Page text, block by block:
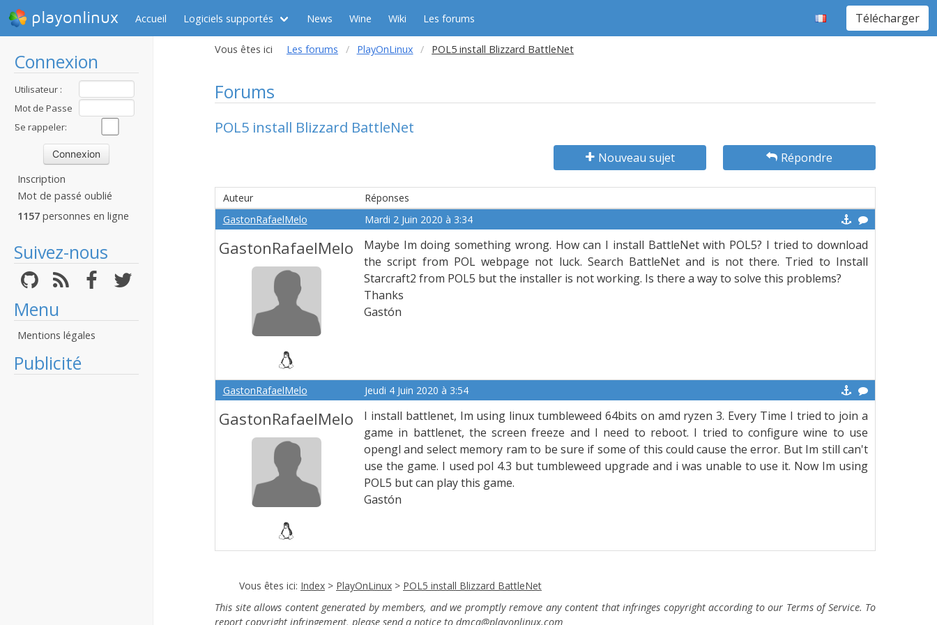
playonlinux Accueil Logiciels supportés News Wine Wiki Les forums Télécharger
Connexion
Utilisateur :
Mot de Passe
:Se rappeler:
Inscription
Mot de passé oublié
1157 personnes en ligne
Suivez-nous
Menu
Mentions légales
Publicité
Vous êtes ici Les forums PlayOnLinux POL5 install Blizzard BattleNet
Forums
POL5 install Blizzard BattleNet
Nouveau sujet Répondre
Auteur
Réponses
GastonRafaelMelo
Mardi 2 Juin 2020 à 3:34
GastonRafaelMelo
Maybe Im doing something wrong. How can I install BattleNet with POL5? I tried to download
the script from POL webpage not luck. Search BattleNet and is not there. Tried to Install
Starcraft2 from POL5 but the installer is not working. Is there a way to solve this problems?
Thanks
Gastón
GastonRafaelMelo Jeudi 4 Juin 2020 à 3:54
GastonRafaelMelo
I install battlenet, Im using linux tumbleweed 64bits on amd ryzen 3. Every Time I tried to join a
game in battlenet, the screen freeze and I need to reboot. I tried to configure wine to use
opengl and select memory ram to be sure if some of this could cause the error. But Im still can't
use the game. I used pol 4.3 but tumbleweed upgrade and i was unable to use it. Now Im using
POL5 but can play this game.
Gastón
Vous êtes ici: Index > PlayOnLinux > POL5 install Blizzard BattleNet
This site allows content generated by members, and we promptly remove any content that infringes copyright according to our Terms of Service. To
report copyright infringement, please send a notice to dmca@playonlinux.com